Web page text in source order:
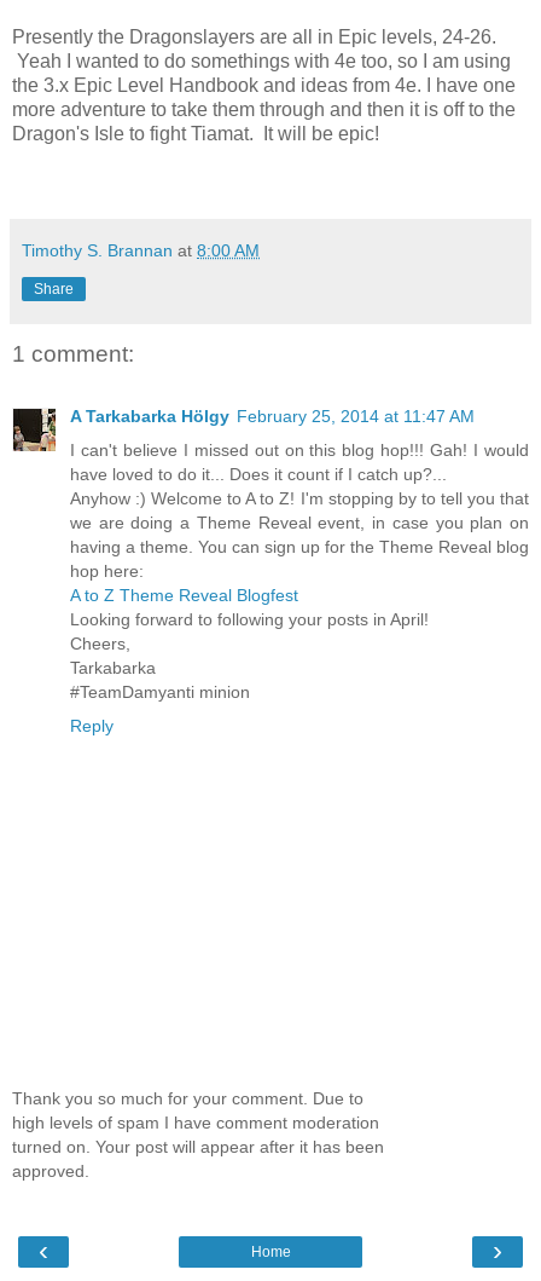
Presently the Dragonslayers are all in Epic levels, 24-26.
Yeah I wanted to do somethings with 4e too, so I am using
the 3.x Epic Level Handbook and ideas from 4e. I have one
more adventure to take them through and then it is off to the
Dragon's Isle to fight Tiamat. It will be epic!
Timothy S. Brannan at 8:00 AM
Share
1 comment:
A Tarkabarka Hölgy February 25, 2014 at 11:47 AM
I can't believe I missed out on this blog hop!!! Gah! I would
have loved to do it... Does it count if I catch up?...
Anyhow :) Welcome to A to Z! I'm stopping by to tell you that
we are doing a Theme Reveal event, in case you plan on
having a theme. You can sign up for the Theme Reveal blog
hop here:
A to Z Theme Reveal Blogfest
Looking forward to following your posts in April!
Cheers,
Tarkabarka
#TeamDamyanti minion
Reply
Thank you so much for your comment. Due to
high levels of spam I have comment moderation
turned on. Your post will appear after it has been
approved.
‹ ›
Home